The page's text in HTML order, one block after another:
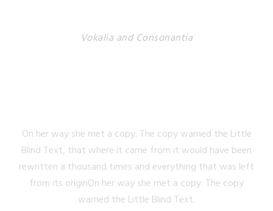
Vokalia and Consonantia
On her way she met a copy. The copy warned the Little
Blind Text, that where it came from it would have been
rewritten a thousand times and everything that was left
from its originOn her way she met a copy. The copy
warned the Little Blind Text.